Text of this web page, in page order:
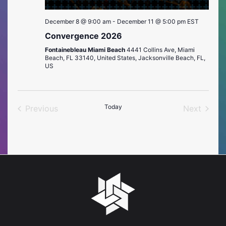
December 8 @ 9:00 am- December 11 @ 5:00 pm EST
Convergence 2026
Fontainebleau Miami Beach 4441 Collins Ave, Miami
Beach, FL 33140, United States, Jacksonville Beach, FL,
US
Previous
Today
Next